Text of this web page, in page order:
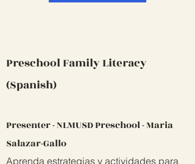
Preschool Family Literacy
(Spanish)
Presenter - NLMUSD Preschool - Maria
Salazar-Gallo
Aprenda estrategias y actividades para